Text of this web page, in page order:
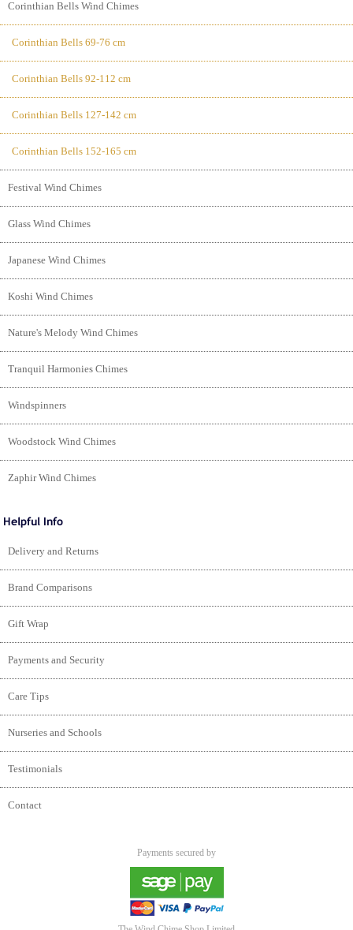
Corinthian Bells Wind Chimes
Corinthian Bells 69-76 cm
Corinthian Bells 92-112 cm
Corinthian Bells 127-142 cm
Corinthian Bells 152-165 cm
Festival Wind Chimes
Glass Wind Chimes
Japanese Wind Chimes
Koshi Wind Chimes
Nature's Melody Wind Chimes
Tranquil Harmonies Chimes
Windspinners
Woodstock Wind Chimes
Zaphir Wind Chimes
Delivery and Returns
Brand Comparisons
Gift Wrap
Payments and Security
Care Tips
Nurseries and Schools
Testimonials
Contact
Payments secured by